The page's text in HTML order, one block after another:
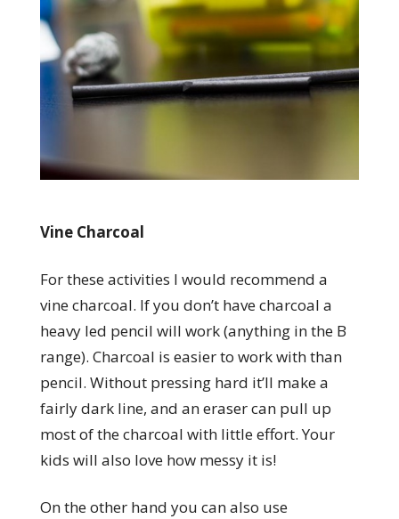
Vine Charcoal
For these activities I would recommend a
vine charcoal. If you don’t have charcoal a
heavy led pencil will work (anything in the B
range). Charcoal is easier to work with than
pencil. Without pressing hard it’ll make a
fairly dark line, and an eraser can pull up
most of the charcoal with little effort. Your
kids will also love how messy it is!
On the other hand you can also use